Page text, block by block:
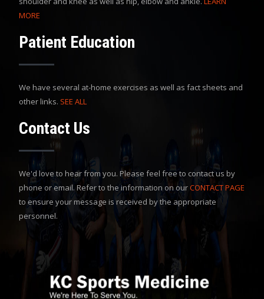
MORE
Patient Education
We have several at-home exercises as well as fact sheets and
other links. SEE ALL
Contact Us
We'd love to hear from you. Please feel free to contact us by
phone or email. Refer to the information on ourCONTACT PAGE
to ensure your message is received by the appropriate
personnel.